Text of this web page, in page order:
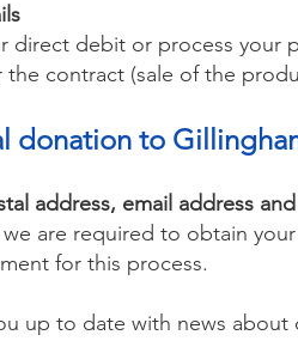
direct debit or process your
contract (sale of the
donation to
address, email address
are required to obtain
for this process.
up to date with news about